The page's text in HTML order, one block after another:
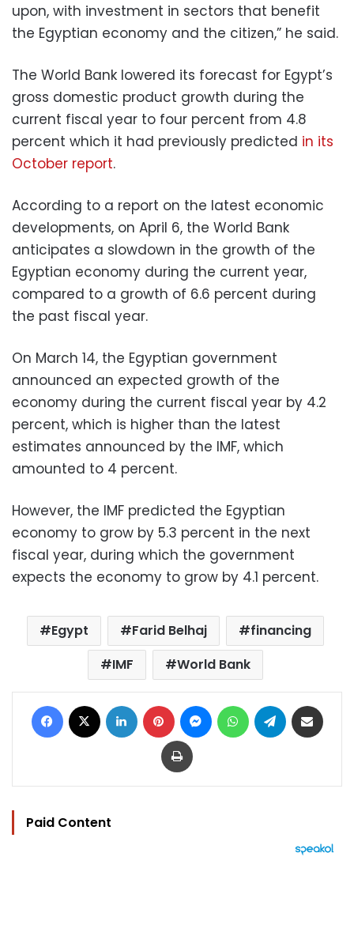
upon, with investment in sectors that benefit
the Egyptian economy and the citizen,” he said.
The World Bank lowered its forecast for Egypt’s
gross domestic product growth during the
current fiscal year to four percent from 4.8
percent which it had previously predicted in its
October report.
According to a report on the latest economic
developments, on April 6, the World Bank
anticipates a slowdown in the growth of the
Egyptian economy during the current year,
compared to a growth of 6.6 percent during
the past fiscal year.
On March 14, the Egyptian government
announced an expected growth of the
economy during the current fiscal year by 4.2
percent, which is higher than the latest
estimates announced by the IMF, which
amounted to 4 percent.
However, the IMF predicted the Egyptian
economy to grow by 5.3 percent in the next
fiscal year, during which the government
expects the economy to grow by 4.1 percent.
Egypt Farid Belhaj
financing
IMF
World Bank
Facebook LinkedIn Pinterest MessengerWhatsAppTelegram
Print
Paid Content